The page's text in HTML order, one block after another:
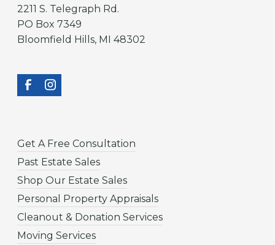
2211 S. Telegraph Rd.
PO Box 7349
Bloomfield Hills, MI 48302
Get A Free Consultation
Past Estate Sales
Shop Our Estate Sales
Personal Property Appraisals
Cleanout & Donation Services
Moving Services